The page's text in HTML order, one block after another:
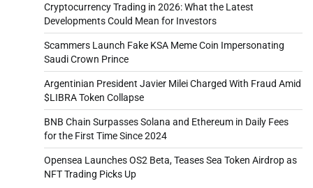
Cryptocurrency Trading in 2026: What the Latest
Developments Could Mean for Investors
Scammers Launch Fake KSA Meme Coin Impersonating
Saudi Crown Prince
Argentinian President Javier Milei Charged With Fraud Amid
$LIBRA Token Collapse
BNB Chain Surpasses Solana and Ethereum in Daily Fees
for the First Time Since 2024
Opensea Launches OS2 Beta, Teases Sea Token Airdrop as
NFT Trading Picks Up